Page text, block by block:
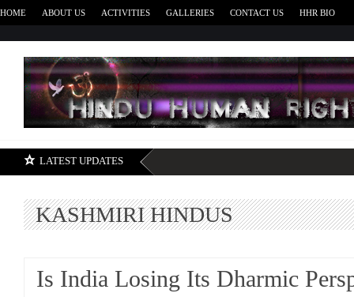
HOME ABOUT US ACTIVITIES GALLERIES CONTACT US HHR BIO
LATEST UPDATES
KASHMIRI HINDUS
Is India Losing Its Dharmic